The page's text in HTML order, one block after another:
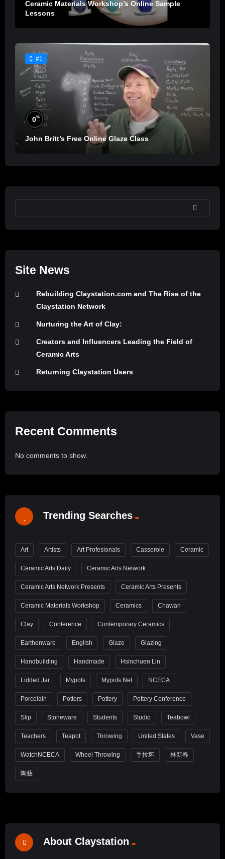
Ceramic Materials Workshop’s Online Sample
Lessons
#1
0%
John Britt’s Free Online Glaze Class
SEARCH
Site News
Rebuilding Claystation.com and The Rise of the
Claystation Network
Nurturing the Art of Clay:
Creators and Influencers Leading the Field of
Ceramic Arts
Returning Claystation Users
Recent Comments
No comments to show.
Trending Searches
Art Artists Art Profesionals Casserole Ceramic
Ceramic Arts Daily Ceramic Arts Network
Ceramic Arts Network Presents Ceramic Arts Presents
Ceramic Materials Workshop Ceramics Chawan
Clay Conference Contemporary Ceramics
Earthenware English Glaze Glazing
Handbuilding Handmade Hsinchuen Lin
Lidded Jar Mypots Mypots.net NCECA
Porcelain Potters Pottery Pottery Conference
Slip Stoneware Students Studio Teabowl
Teachers Teapot Throwing United States Vase
WatchNCECA Wheel Throwing 手拉坏 林新春
陶藝
About Claystation